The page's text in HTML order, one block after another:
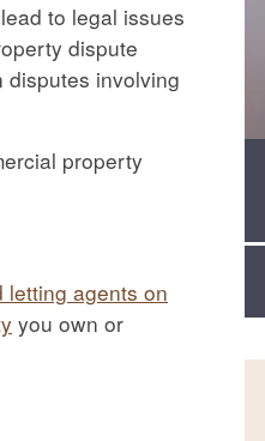
to legal issues
dispute
disputes involving
property
letting agents on
you own or